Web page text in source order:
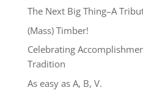
The Next Big Thing–A
(Mass) Timber!
Celebrating
Tradition
As easy as A, B, V.